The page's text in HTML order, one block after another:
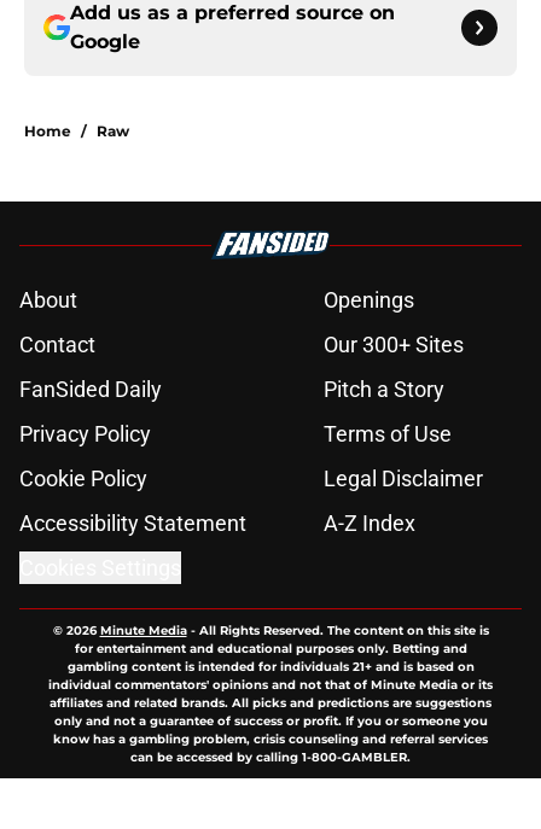
Add us as a preferred source on
Google
Home / Raw
About
Openings
Contact
Our 300+ Sites
FanSided Daily
Pitch a Story
Privacy Policy
Terms of Use
Cookie Policy
Legal Disclaimer
Accessibility Statement
A-Z Index
© 2026Minute Media- All Rights Reserved. The content on this site is
for entertainment and educational purposes only. Betting and
gambling content is intended for individuals 21+ and is based on
individual commentators' opinions and not that of Minute Media or its
affiliates and related brands. All picks and predictions are suggestions
only and not a guarantee of success or profit. If you or someone you
know has a gambling problem, crisis counseling and referral services
can be accessed by calling 1-800-GAMBLER.